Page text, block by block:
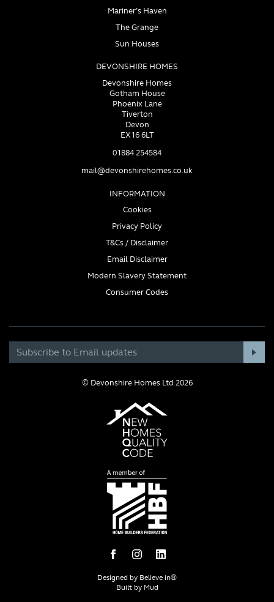
Mariner’s Haven
The Grange
Sun Houses
DEVONSHIRE HOMES
Devonshire Homes
Gotham House
Phoenix Lane
Tiverton
Devon
EX16 6LT
01884 254584
mail@devonshirehomes.co.uk
INFORMATION
Cookies
Privacy Policy
T&Cs / Disclaimer
Email Disclaimer
Modern Slavery Statement
Consumer Codes
© Devonshire Homes Ltd 2026
Designed by Believe in®
Built by Mud